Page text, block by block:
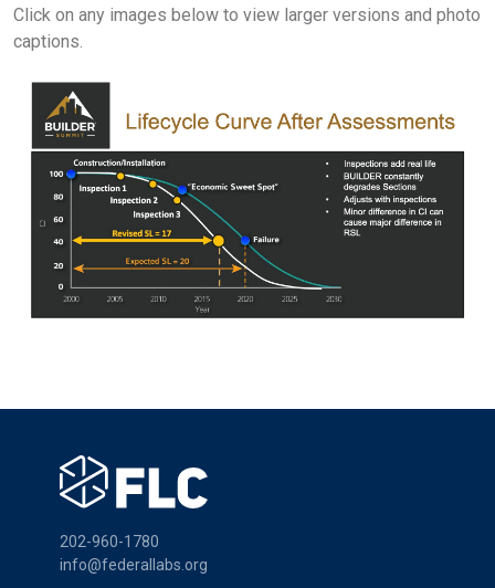
Click on any images below to view larger versions and photo
captions.
202-960-1780
info@federallabs.org